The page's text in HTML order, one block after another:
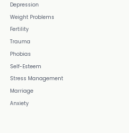
Depression
Weight Problems
Fertility
Trauma
Phobias
Self-Esteem
Stress Management
Marriage
Anxiety